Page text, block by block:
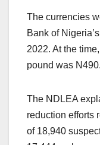
The currencies
Bank of
2022. At the
pound was
The NDLEA
reduction efforts
of 18,940